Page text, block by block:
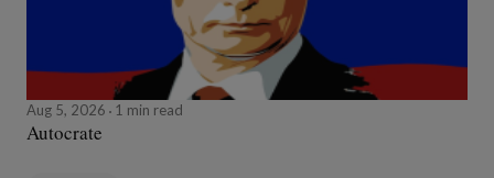
Aug 5, 2026 1 min read
Autocrate